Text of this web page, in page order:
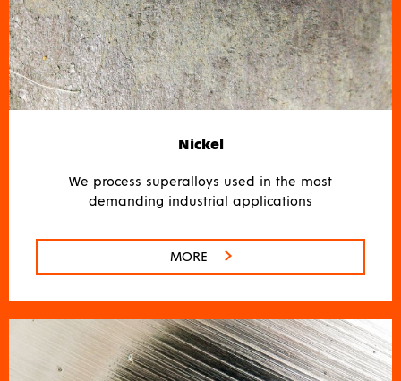
Nickel
We process superalloys used in the most
demanding industrial applications
MORE